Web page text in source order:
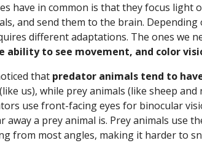
have in common is that they focus light
and send them to the brain.
different adaptations. The ones we
ability to see movement, and color
that predator animals tend to
(like us), while prey animals (like sheep
use front-facing eyes for binocular
away a prey animal is. Prey animals use
from most angles, making it harder to